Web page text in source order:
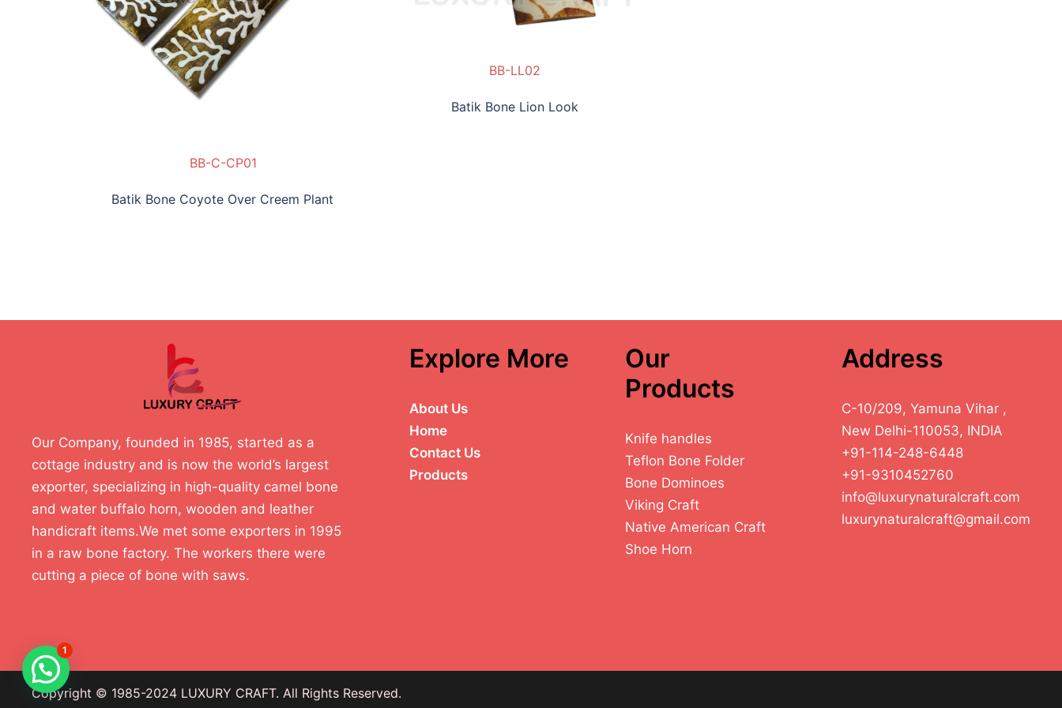
BB-C-CP01
Batik Bone Coyote Over Creem Plant
BB-LL02
Batik Bone Lion Look
Our Company, founded in 1985, started as a
cottage industry and is now the world’s largest
exporter, specializing in high-quality camel bone
and water buffalo horn, wooden and leather
handicraft items.We met some exporters in 1995
in a raw bone factory. The workers there were
cutting a piece of bone with saws.
Explore More
About Us
Home
Contact Us
Products
Our
Products
Knife handles
Teflon Bone Folder
Bone Dominoes
Viking Craft
Native American Craft
Shoe Horn
Address
C-10/209, Yamuna Vihar ,
New Delhi-110053, INDIA
+91-114-248-6448
+91-9310452760
info@luxurynaturalcraft.com
luxurynaturalcraft@gmail.com
Copyright © 1985-2024 LUXURY CRAFT. All Rights Reserved.
1